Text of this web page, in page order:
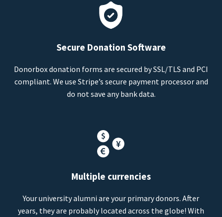
Secure Donation Software
Donorbox donation forms are secured by SSL/TLS and PCI
compliant. We use Stripe’s secure payment processor and
do not save any bank data.
Multiple currencies
Your university alumni are your primary donors. After
years, they are probably located across the globe! With